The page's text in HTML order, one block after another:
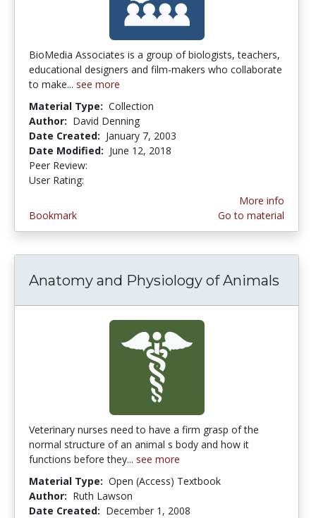
BioMedia Associates is a group of biologists, teachers,
educational designers and film-makers who collaborate
to make... see more
Material Type: Collection
Author: David Denning
Date Created: January 7, 2003
Date Modified: June 12, 2018
Peer Review:
User Rating:
Bookmark
More info
Go to material
Anatomy and Physiology of Animals
Veterinary nurses need to have a firm grasp of the
normal structure of an animal s body and how it
functions before they... see more
Material Type: Open (Access) Textbook
Author: Ruth Lawson
Date Created: December 1, 2008